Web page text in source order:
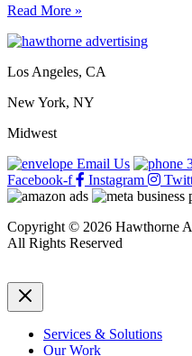
5
signs
time
a
to
consider
a
price
hike
Read More »
Los Angeles, CA
New York, NY
Midwest
Email Us
Facebook-f
Instagram
Copyright © 2026 Hawthorne
All Rights Reserved
Services & Solutions
Our Work